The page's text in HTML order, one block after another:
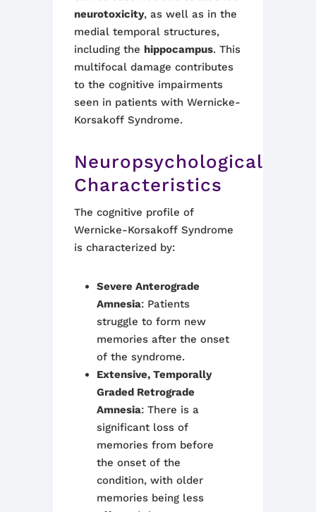
neurotoxicity, as well as in the
medial temporal structures,
including the hippocampus. This
multifocal damage contributes
to the cognitive impairments
seen in patients with Wernicke-
Korsakoff Syndrome.
Neuropsychological
Characteristics
The cognitive profile of
Wernicke-Korsakoff Syndrome
is characterized by:
Severe Anterograde
Amnesia: Patients
struggle to form new
memories after the onset
of the syndrome.
Extensive, Temporally
Graded Retrograde
Amnesia: There is a
significant loss of
memories from before
the onset of the
condition, with older
memories being less